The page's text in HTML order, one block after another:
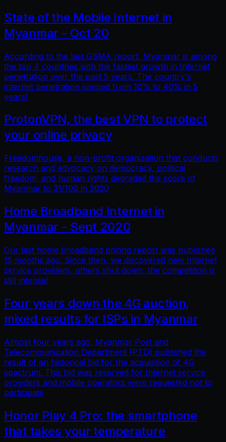
State of the Mobile Internet in
Myanmar - Oct 20
According to the last GSMA report, Myanmar is among
the top 4 countries with the fastest growth in Internet
penetration over the past 5 years. The country's
internet penetration jumped from 10% to 40% in 5
years!
ProtonVPN, the best VPN to protect
your online privacy
Freedomhouse, a non-profit organization that conducts
research and advocacy on democracy, political
freedom, and human rights degraded the score of
Myanmar to 31/100 in 2020
Home Broadband Internet in
Myanmar - Sept 2020
Our last home broadband pricing report was published
15 months ago. Since then, we discovered new Internet
service providers, others shut down, the competition is
still intense!
Four years down the 4G auction,
mixed results for ISPs in Myanmar
Almost four years ago, Myanmar Post and
Telecommunication Department (PTD) published the
result of an historical bid for the acquisition of 4G
spectrum. This bid was reserved for Internet service
providers and mobile operators were requested not to
participate
Honor Play 4 Pro: the smartphone
that takes your temperature